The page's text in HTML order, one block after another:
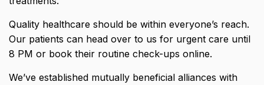
Quality healthcare should be within everyone’s reach.
Our patients can head over to us for urgent care until
8 PM or book their routine check-ups online.
We’ve established mutually beneficial alliances with